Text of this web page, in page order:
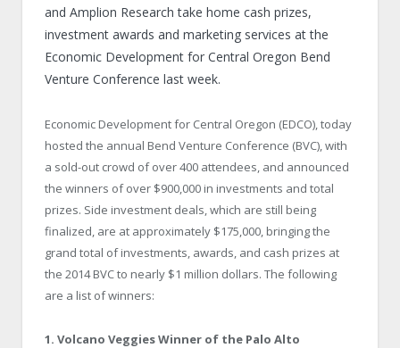
and Amplion Research take home cash prizes,
investment awards and marketing services at the
Economic Development for Central Oregon Bend
Venture Conference last week.
Economic Development for Central Oregon (EDCO), today
hosted the annual Bend Venture Conference (BVC), with
a sold-out crowd of over 400 attendees, and announced
the winners of over $900,000 in investments and total
prizes. Side investment deals, which are still being
finalized, are at approximately $175,000, bringing the
grand total of investments, awards, and cash prizes at
the 2014 BVC to nearly $1 million dollars. The following
are a list of winners:
1. Volcano VeggiesWinner of the Palo Alto